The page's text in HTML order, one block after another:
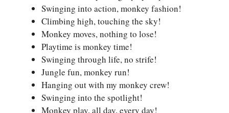
Swinging into action, monkey fashion!
Climbing high, touching the sky!
Monkey moves, nothing to lose!
Playtime is monkey time!
Swinging through life, no strife!
Jungle fun, monkey run!
Hanging out with my monkey crew!
Swinging into the spotlight!
Monkey play, all day, every day!